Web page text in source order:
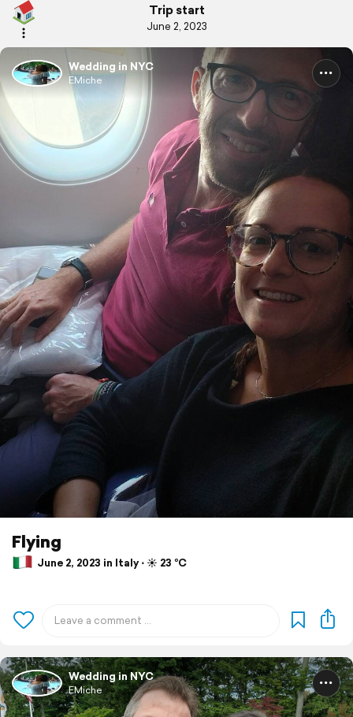
Trip start
June 2, 2023
Wedding in NYC
EMiche
Flying
June 2, 2023 in Italy ⋅ ☀️ 23 °C
Wedding in NYC
EMiche